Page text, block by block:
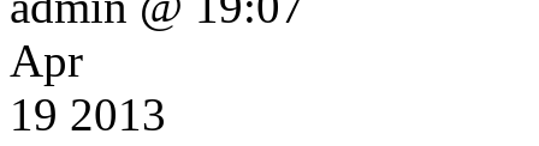
Apr
19 2013